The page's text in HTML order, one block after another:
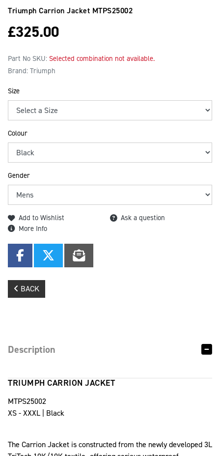
Triumph Carrion Jacket MTPS25002
£325.00
Part No SKU: Selected combination not available.
Brand: Triumph
Size
Colour
Gender
Add to Wishlist
Ask a question
More Info
BACK
Description
TRIUMPH CARRION JACKET
MTPS25002
XS - XXXL | Black
The Carrion Jacket is constructed from the newly developed 3L